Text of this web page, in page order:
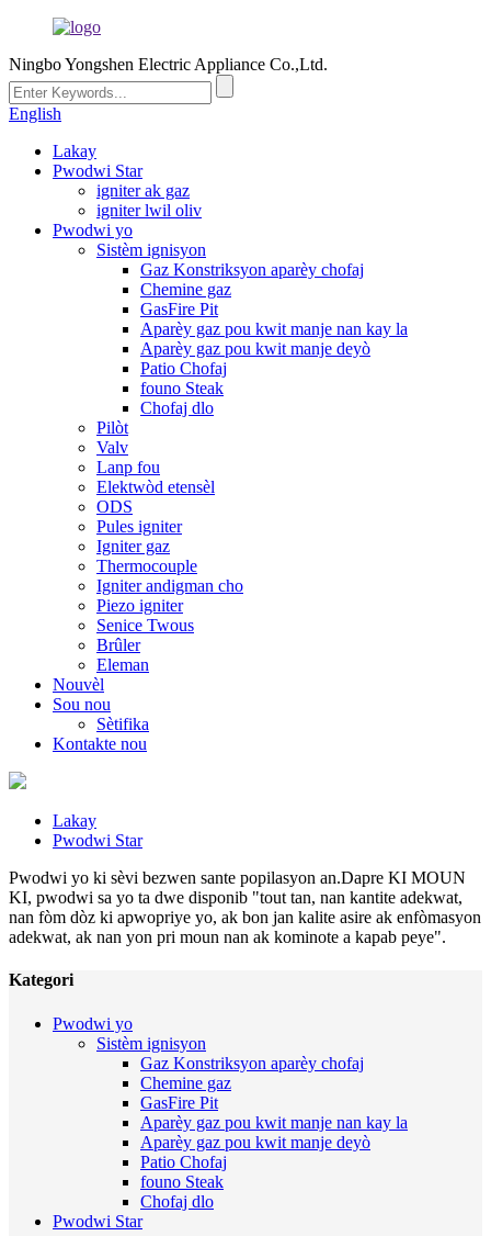
Ningbo Yongshen Electric Appliance Co.,Ltd.
English
Lakay
Pwodwi Star
igniter ak gaz
igniter lwil oliv
Pwodwi yo
Sistèm ignisyon
Gaz Konstriksyon aparèy chofaj
Chemine gaz
GasFire Pit
Aparèy gaz pou kwit manje nan kay la
Aparèy gaz pou kwit manje deyò
Patio Chofaj
founo Steak
Chofaj dlo
Pilòt
Valv
Lanp fou
Elektwòd etensèl
ODS
Pules igniter
Igniter gaz
Thermocouple
Igniter andigman cho
Piezo igniter
Senice Twous
Brûler
Eleman
Nouvèl
Sou nou
Sètifika
Kontakte nou
Lakay
Pwodwi Star
Pwodwi yo ki sèvi bezwen sante popilasyon an.Dapre KI MOUN
KI, pwodwi sa yo ta dwe disponib "tout tan, nan kantite adekwat,
nan fòm dòz ki apwopriye yo, ak bon jan kalite asire ak enfòmasyon
adekwat, ak nan yon pri moun nan ak kominote a kapab peye".
Kategori
Pwodwi yo
Sistèm ignisyon
Gaz Konstriksyon aparèy chofaj
Chemine gaz
GasFire Pit
Aparèy gaz pou kwit manje nan kay la
Aparèy gaz pou kwit manje deyò
Patio Chofaj
founo Steak
Chofaj dlo
Pwodwi Star